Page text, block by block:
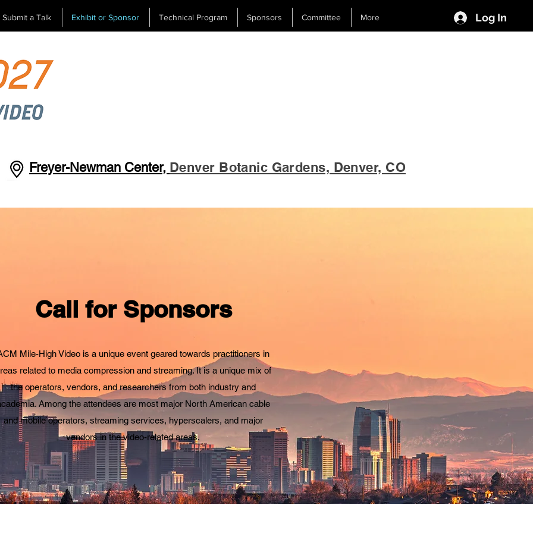
Submit a Talk Exhibit or Sponsor Technical Program Sponsors Committee More Log In
Freyer-Newman Center, Denver Botanic Gardens, Denver, CO
Call for Sponsors
Mile-High Video is a unique event geared towards practitioners in
related to media compression and streaming. It is a unique mix of
the operators, vendors, and researchers from both industry and
Among the attendees are most major North American cable
and mobile operators, streaming services, hyperscalers, and major
vendors in the video-related areas.